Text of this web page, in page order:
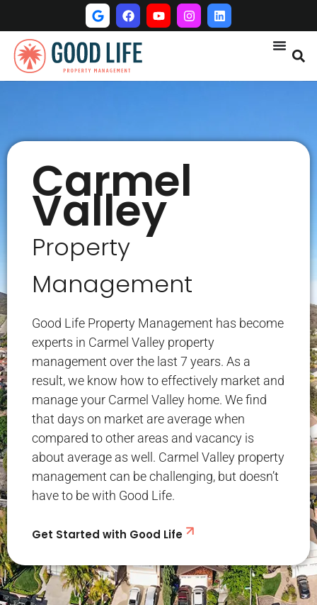
Carmel
Valley
Property
Management
Good Life Property Management has become
experts in Carmel Valley property
management over the last 7 years. As a
result, we know how to effectively market and
manage your Carmel Valley home. We find
that days on market are average when
compared to other areas and vacancy is
about average as well. Carmel Valley property
management can be challenging, but doesn’t
have to be with Good Life.
Get Started with Good Life